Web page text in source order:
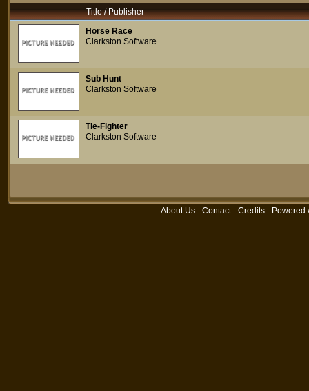
Title / Publisher
Horse Race
Clarkston Software
Sub Hunt
Clarkston Software
Tie-Fighter
Clarkston Software
About Us - Contact- Credits - Powered